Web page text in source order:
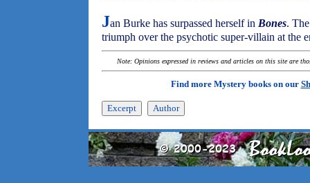
Jan Burke has surpassed herself in Bones.
triumph over the psychotic super-villain at the
Note: Opinions expressed in reviews and articles on this site are
Find more Mystery books on our